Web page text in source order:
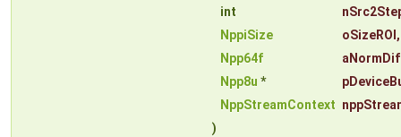
int
NppiSize
oSizeROI ,
Npp64f
Npp8u *
NppStreamContext
)